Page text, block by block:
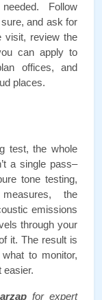
Follow
and ask for
visit, review the
can apply to
offices, and
places.
test, the whole
a single pass–
tone testing,
the
emissions
through your
it. The result is
to monitor,
easier.
for expert